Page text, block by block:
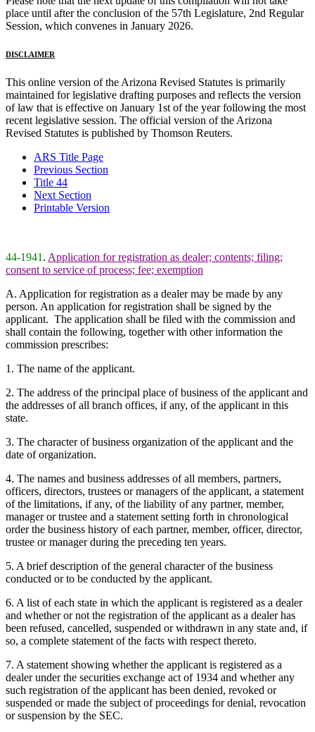
place until after the conclusion of the 57th Legislature, 2nd Regular
Session, which convenes in January 2026.
DISCLAIMER
This online version of the Arizona Revised Statutes is primarily
maintained for legislative drafting purposes and reflects the version
of law that is effective on January 1st of the year following the most
recent legislative session. The official version of the Arizona
Revised Statutes is published by Thomson Reuters.
ARS Title Page
Previous Section
Title 44
Next Section
Printable Version
44-1941 . Application for registration as dealer; contents; filing;
consent to service of process; fee; exemption
A. Application for registration as a dealer may be made by any
person. An application for registration shall be signed by the
applicant. The application shall be filed with the commission and
shall contain the following, together with other information the
commission prescribes:
1. The name of the applicant.
2. The address of the principal place of business of the applicant and
the addresses of all branch offices, if any, of the applicant in this
state.
3. The character of business organization of the applicant and the
date of organization.
4. The names and business addresses of all members, partners,
officers, directors, trustees or managers of the applicant, a statement
of the limitations, if any, of the liability of any partner, member,
manager or trustee and a statement setting forth in chronological
order the business history of each partner, member, officer, director,
trustee or manager during the preceding ten years.
5. A brief description of the general character of the business
conducted or to be conducted by the applicant.
6. A list of each state in which the applicant is registered as a dealer
and whether or not the registration of the applicant as a dealer has
been refused, cancelled, suspended or withdrawn in any state and, if
so, a complete statement of the facts with respect thereto.
7. A statement showing whether the applicant is registered as a
dealer under the securities exchange act of 1934 and whether any
such registration of the applicant has been denied, revoked or
suspended or made the subject of proceedings for denial, revocation
or suspension by the SEC.